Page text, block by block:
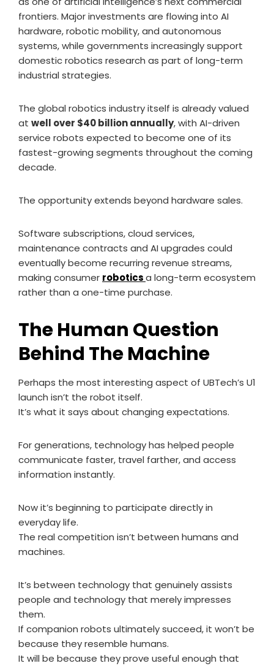
frontiers. Major investments are flowing into AI
hardware, robotic mobility, and autonomous
systems, while governments increasingly support
domestic robotics research as part of long-term
industrial strategies.
The global robotics industry itself is already valued
at well over $40 billion annually, with AI-driven
service robots expected to become one of its
fastest-growing segments throughout the coming
decade.
The opportunity extends beyond hardware sales.
Software subscriptions, cloud services,
maintenance contracts and AI upgrades could
eventually become recurring revenue streams,
making consumer roboticsa long-term ecosystem
rather than a one-time purchase.
The Human Question
Behind The Machine
Perhaps the most interesting aspect of UBTech’s U1
launch isn’t the robot itself.
It’s what it says about changing expectations.
For generations, technology has helped people
communicate faster, travel farther, and access
information instantly.
Now it’s beginning to participate directly in
everyday life.
The real competition isn’t between humans and
machines.
It’s between technology that genuinely assists
people and technology that merely impresses
them.
If companion robots ultimately succeed, it won’t be
because they resemble humans.
It will be because they prove useful enough that